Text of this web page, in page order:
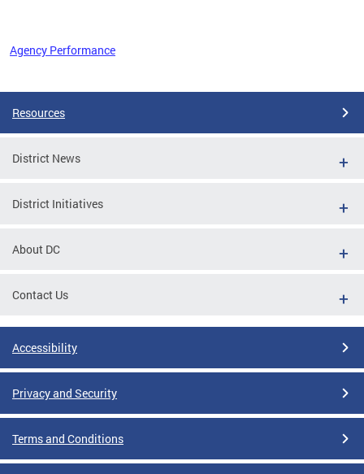
Agency Performance
Resources
District News
District Initiatives
About DC
Contact Us
Accessibility
Privacy and Security
Terms and Conditions